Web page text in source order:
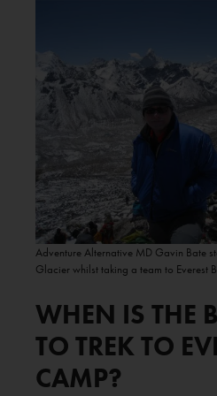
Adventure Alternative MD Gavin Bate
Glacier whilst taking a team to Everest
WHEN IS THE
TO TREK TO
CAMP?